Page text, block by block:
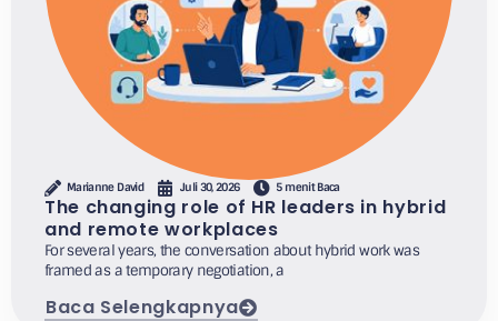
Marianne David Juli 30, 2026 5 menit Baca
The changing role of HR leaders in hybrid
and remote workplaces
For several years, the conversation about hybrid work was
framed as a temporary negotiation, a
Baca Selengkapnya